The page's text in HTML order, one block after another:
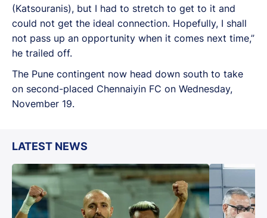
(Katsouranis), but I had to stretch to get to it and
could not get the ideal connection. Hopefully, I shall
not pass up an opportunity when it comes next time,”
he trailed off.
The Pune contingent now head down south to take
on second-placed Chennaiyin FC on Wednesday,
November 19.
LATEST NEWS